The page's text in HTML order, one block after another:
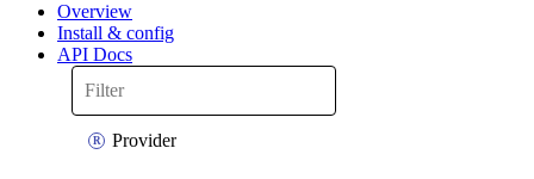
Overview
Install & config
API Docs
Provider